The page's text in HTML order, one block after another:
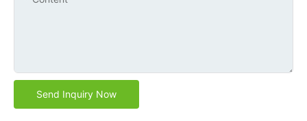
Send Inquiry Now